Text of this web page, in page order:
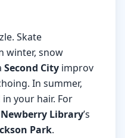
Skate
winter, snow
Second City improv
In summer,
in your hair. For
Newberry Library’s
Park.